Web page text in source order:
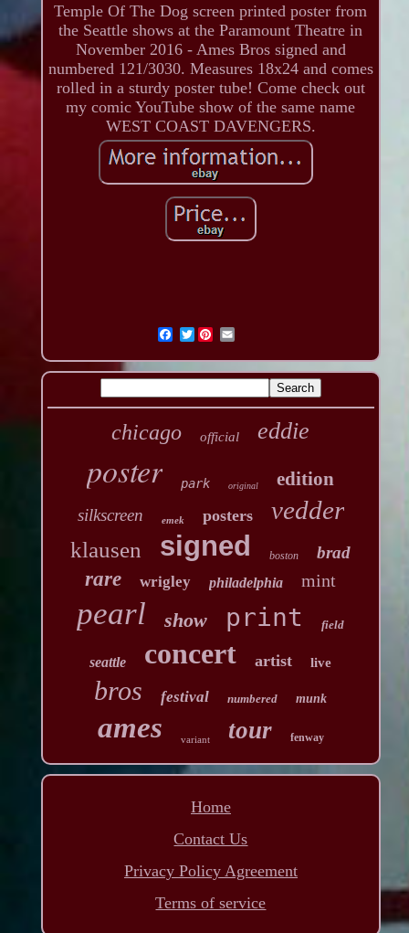
Temple Of The Dog screen printed poster from
the Seattle shows at the Paramount Theatre in
November 2016 - Ames Bros signed and
numbered 121/3030. Measures 18x24 and comes
rolled in a sturdy poster tube! Come check out
my comic YouTube show of the same name
WEST COAST DAVENGERS.
Twitter
chicago official eddie
poster park original edition
silkscreen emek posters vedder
klausen signed boston brad
rare wrigley philadelphia mint
pearl show print field
seattle concert artist live
bros festival numbered munk
ames variant tour fenway
Home
Contact Us
Privacy Policy Agreement
Terms of service